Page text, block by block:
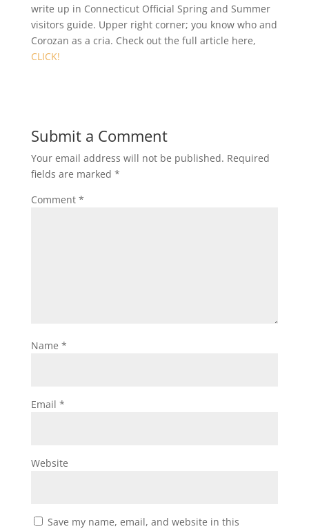
write up in Connecticut Official Spring and Summer
visitors guide. Upper right corner; you know who and
Corozan as a cria. Check out the full article here,
CLICK!
Submit a Comment
Your email address will not be published. Required
fields are marked *
Comment *
Name *
Email *
Website
Save my name, email, and website in this